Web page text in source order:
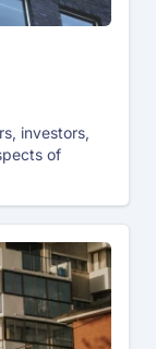
investors,
of